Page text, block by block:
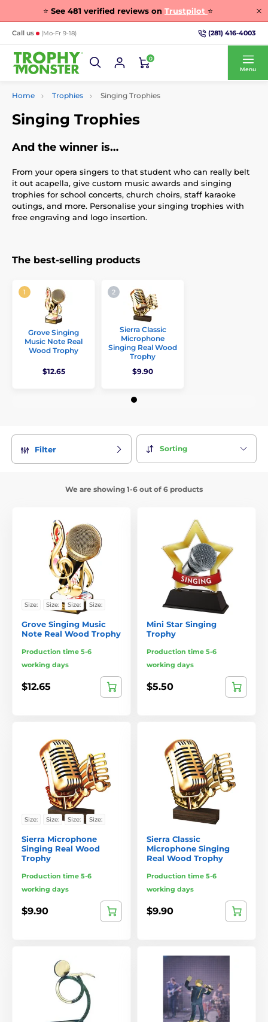
⭐ See 481 verified reviews on Trustpilot ⭐
Call us (Mo-Fr 9-18) (281) 416-4003
0
Menu
Home Trophies Singing Trophies
Singing Trophies
And the winner is…
From your opera singers to that student who can really belt
it out acapella, give custom music awards and singing
trophies for school concerts, church choirs, staff karaoke
outings, and more. Personalise your singing trophies with
free engraving and logo insertion.
The best-selling products
Grove Singing
Music Note Real
Wood Trophy
$12.65
Sierra Classic
Microphone
Singing Real Wood
Trophy
$9.90
Filter Sorting
We are showing 1-6 out of 6 products
Size: Size: Size: Size:
Grove Singing Music
Note Real Wood Trophy
Production time 5-6
working days
$12.65
Mini Star Singing
Trophy
Production time 5-6
working days
$5.50
Size: Size: Size: Size:
Sierra Microphone
Singing Real Wood
Trophy
Production time 5-6
working days
$9.90
Sierra Classic
Microphone Singing
Real Wood Trophy
Production time 5-6
working days
$9.90